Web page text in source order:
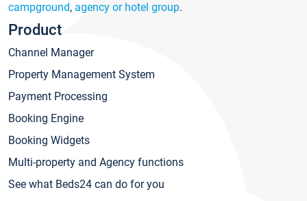
campground, agency or hotel group.
Product
Channel Manager
Property Management System
Payment Processing
Booking Engine
Booking Widgets
Multi-property and Agency functions
See what Beds24 can do for you